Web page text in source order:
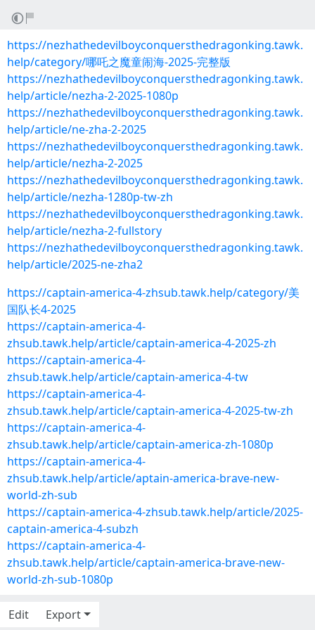
https://nezhathedevilboyconquersthedragonking.tawk.
help/category/哪吒之魔童闹海-2025-完整版
https://nezhathedevilboyconquersthedragonking.tawk.
help/article/nezha-2-2025-1080p
https://nezhathedevilboyconquersthedragonking.tawk.
help/article/ne-zha-2-2025
https://nezhathedevilboyconquersthedragonking.tawk.
help/article/nezha-2-2025
https://nezhathedevilboyconquersthedragonking.tawk.
help/article/nezha-1280p-tw-zh
https://nezhathedevilboyconquersthedragonking.tawk.
help/article/nezha-2-fullstory
https://nezhathedevilboyconquersthedragonking.tawk.
help/article/2025-ne-zha2
https://captain-america-4-zhsub.tawk.help/category/美
国队长4-2025
https://captain-america-4-
zhsub.tawk.help/article/captain-america-4-2025-zh
https://captain-america-4-
zhsub.tawk.help/article/captain-america-4-tw
https://captain-america-4-
zhsub.tawk.help/article/captain-america-4-2025-tw-zh
https://captain-america-4-
zhsub.tawk.help/article/captain-america-zh-1080p
https://captain-america-4-
zhsub.tawk.help/article/aptain-america-brave-new-
world-zh-sub
https://captain-america-4-zhsub.tawk.help/article/2025-
captain-america-4-subzh
https://captain-america-4-
zhsub.tawk.help/article/captain-america-brave-new-
world-zh-sub-1080p
Edit
Export